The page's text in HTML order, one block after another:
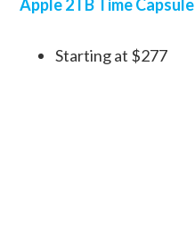
Apple 2TB Time Capsule
Starting at $277